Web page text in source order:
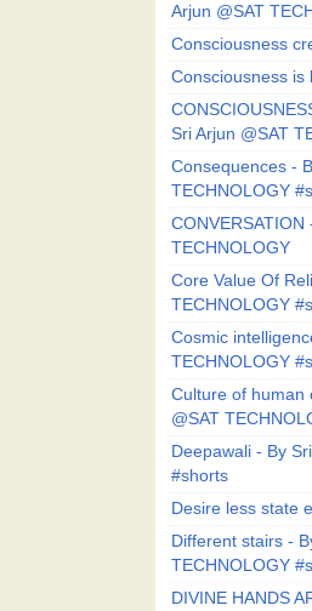
Arjun @SAT
Consciousness
Consciousness is
Sri Arjun @SAT
Consequences -
TECHNOLOGY
CONVERSATION
TECHNOLOGY
Core Value Of
TECHNOLOGY
Cosmic
TECHNOLOGY
Culture of human
@SAT
Deepawali - By
#shorts
Desire less state
Different stairs -
TECHNOLOGY
DIVINE HANDS